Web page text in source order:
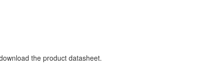
the product datasheet.